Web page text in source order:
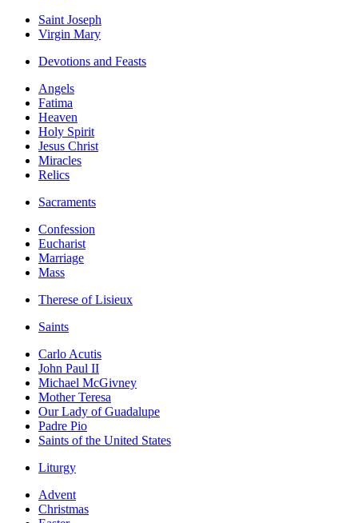
Saint Joseph
Virgin Mary
Devotions and Feasts
Angels
Fatima
Heaven
Holy Spirit
Jesus Christ
Miracles
Relics
Sacraments
Confession
Eucharist
Marriage
Mass
Therese of Lisieux
Saints
Carlo Acutis
John Paul II
Michael McGivney
Mother Teresa
Our Lady of Guadalupe
Padre Pio
Saints of the United States
Liturgy
Advent
Christmas